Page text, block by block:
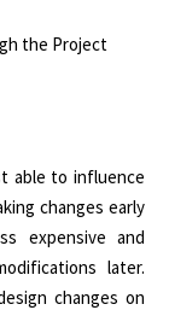
the Project
able to influence
changes early
expensive and
later.
changes on